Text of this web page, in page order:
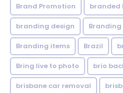
Brand Promotion branded
branding design
Branding items Brazil
Bring live to photo brio
brisbane car removal